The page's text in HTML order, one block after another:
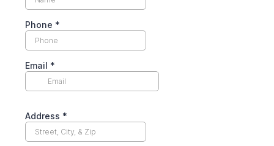
Phone *
Email *
Address *